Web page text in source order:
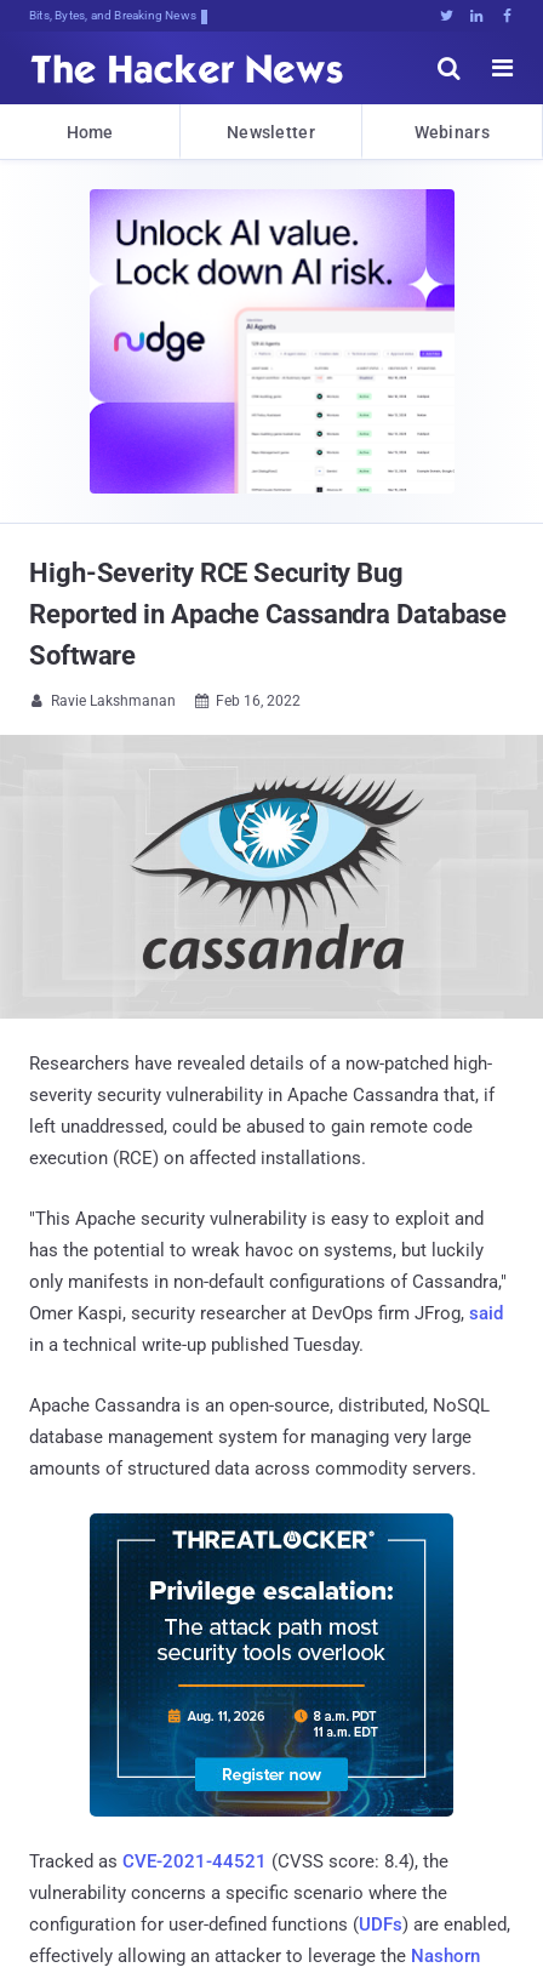
Bits, Bytes, and Breaking News   


Home Newsletter Webinars
High-Severity RCE Security Bug
Reported in Apache Cassandra Database
Software
 Ravie Lakshmanan  Feb 16, 2022
Researchers have revealed details of a now-patched high-
severity security vulnerability in Apache Cassandra that, if
left unaddressed, could be abused to gain remote code
execution (RCE) on affected installations.
"This Apache security vulnerability is easy to exploit and
has the potential to wreak havoc on systems, but luckily
only manifests in non-default configurations of Cassandra,"
Omer Kaspi, security researcher at DevOps firm JFrog, said
in a technical write-up published Tuesday.
Apache Cassandra is an open-source, distributed, NoSQL
database management system for managing very large
amounts of structured data across commodity servers.
Tracked as CVE-2021-44521 (CVSS score: 8.4), the
vulnerability concerns a specific scenario where the
configuration for user-defined functions (UDFs) are enabled,
effectively allowing an attacker to leverage the Nashorn